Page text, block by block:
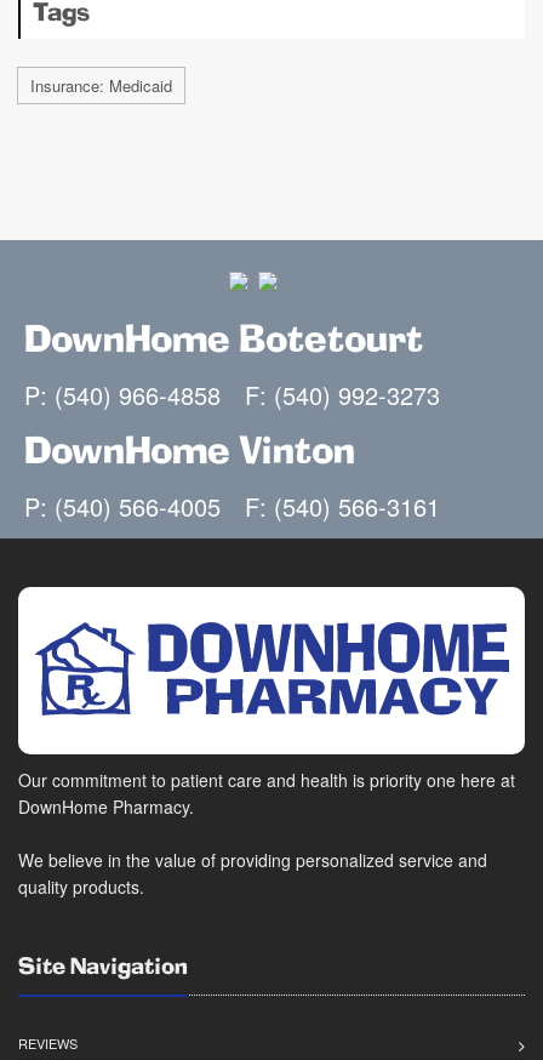
Tags
Insurance: Medicaid
DownHome Botetourt
P: (540) 966-4858 F: (540) 992-3273
DownHome Vinton
P: (540) 566-4005 F: (540) 566-3161
Our commitment to patient care and health is priority one here at
DownHome Pharmacy.
We believe in the value of providing personalized service and
quality products.
Site Navigation
REVIEWS